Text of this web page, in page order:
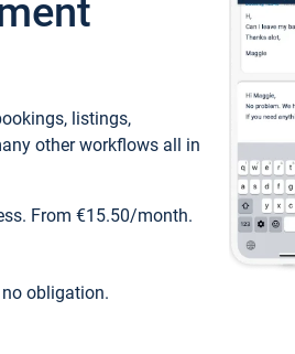
listings,
other workflows all in
From €15.50/month.
no obligation.